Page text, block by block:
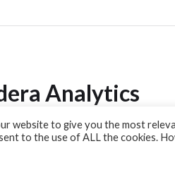
Analytics
Lab
website to give you the most
to the use of ALL the cookies.